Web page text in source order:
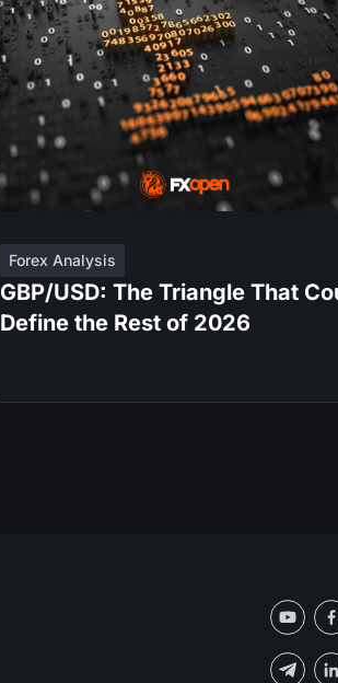
Forex Analysis
GBP/USD: The Triangle That
Define the Rest of 2026